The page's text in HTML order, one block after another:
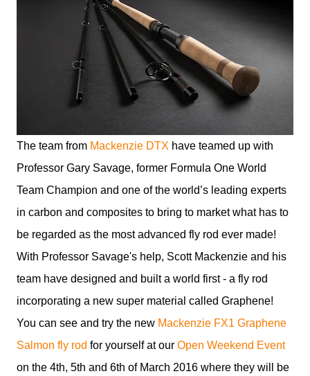
The team from Mackenzie DTX have teamed up with
Professor Gary Savage, former Formula One World
Team Champion and one of the world’s leading experts
in carbon and composites to bring to market what has to
be regarded as the most advanced fly rod ever made!
With Professor Savage's help, Scott Mackenzie and his
team have designed and built a world first - a fly rod
incorporating a new super material called Graphene!
You can see and try the new Mackenzie FX1 Graphene
Salmon fly rod for yourself at our Open Weekend Event
on the 4th, 5th and 6th of March 2016 where they will be